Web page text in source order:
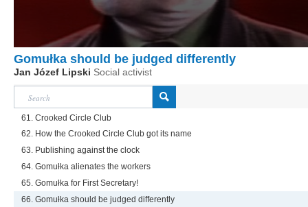
Gomułka should be judged differently
Jan Józef Lipski Social activist
61. Crooked Circle Club
62. How the Crooked Circle Club got its name
63. Publishing against the clock
64. Gomułka alienates the workers
65. Gomułka for First Secretary!
66. Gomułka should be judged differently